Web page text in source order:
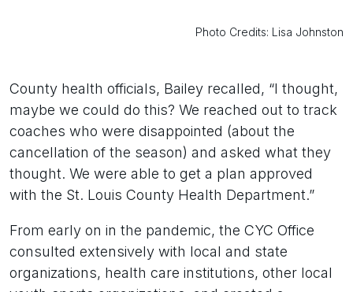
Photo Credits: Lisa Johnston
County health officials, Bailey recalled, “I thought,
maybe we could do this? We reached out to track
coaches who were disappointed (about the
cancellation of the season) and asked what they
thought. We were able to get a plan approved
with the St. Louis County Health Department.”
From early on in the pandemic, the CYC Office
consulted extensively with local and state
organizations, health care institutions, other local